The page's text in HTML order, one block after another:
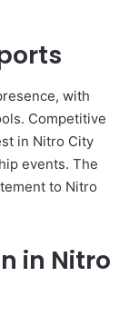
with
Competitive
in Nitro City
events. The
to Nitro
in Nitro